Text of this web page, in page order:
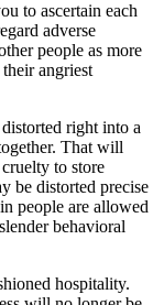
to ascertain each
adverse
people as more
angriest
right into a
That will
to store
be distorted precise
people are allowed
behavioral
hospitality.